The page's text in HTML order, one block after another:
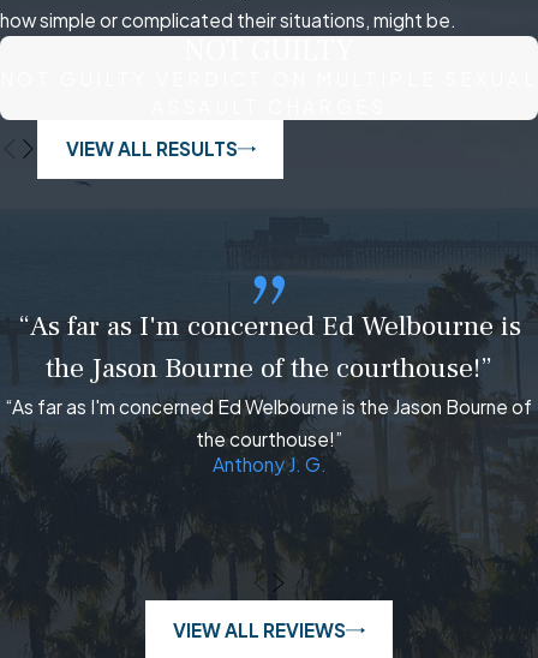
how simple or complicated their situations, might be.
VIEW ALL RESULTS
“As far as I'm concerned Ed Welbourne is
the Jason Bourne of the courthouse!”
“As far as I'm concerned Ed Welbourne is the Jason Bourne of
the courthouse!”
Anthony J. G.
VIEW ALL REVIEWS